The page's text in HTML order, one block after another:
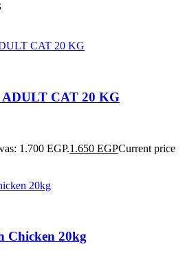
CAT 20 KG
1.700 EGP.1.650 EGPCurrent price
Chicken 20kg